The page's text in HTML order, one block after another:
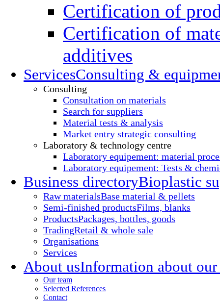
Certification of
Certification of
additives
ServicesConsulting &
Consulting
Consultation on materials
Search for suppliers
Material tests & analysis
Market entry strategic consulting
Laboratory & technology centre
Laboratory equipement: material
Laboratory equipement: Tests &
Business directoryBioplastic
Raw materialsBase material & pellets
Semi-finished productsFilms, blanks
ProductsPackages, bottles, goods
TradingRetail & whole sale
Organisations
Services
About usInformation about our
Our team
Selected References
Contact